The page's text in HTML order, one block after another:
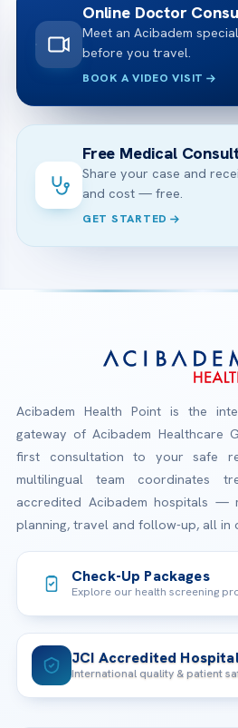
Online Doctor
Meet an Acibadem
before you travel.
BOOK A VIDEO VISIT
Free Medical
Share your case and
and cost — free.
GET STARTED
Acibadem Health Point is the
gateway of Acibadem Healthcare
first consultation to your safe
multilingual team coordinates
accredited Acibadem hospitals —
planning, travel and follow-up, all in
Check-Up Packages
Explore our health screening
JCI Accredited
International quality & patient